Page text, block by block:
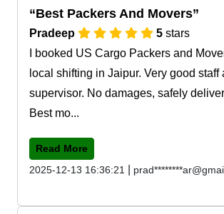
Best Packers And Movers
Pradeep 5 stars
I booked US Cargo Packers and
local shifting in Jaipur. Very good staff
supervisor. No damages, safely
Best mo...
Read More
2025-12-13 16:36:21